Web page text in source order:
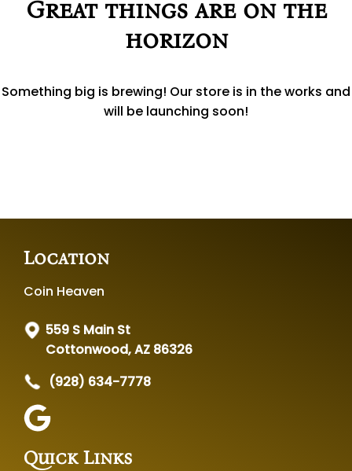
Great things are on the
horizon
Something big is brewing! Our store is in the works and
will be launching soon!
Location
Coin Heaven
559 S Main St
Cottonwood, AZ 86326
(928) 634-7778
Quick Links